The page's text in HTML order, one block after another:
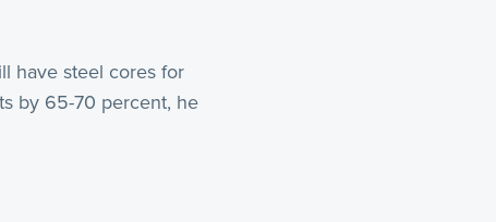
have steel cores for
by 65-70 percent, he